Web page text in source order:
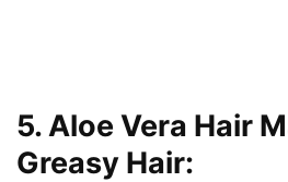
5. Aloe Vera Hair
Greasy Hair: